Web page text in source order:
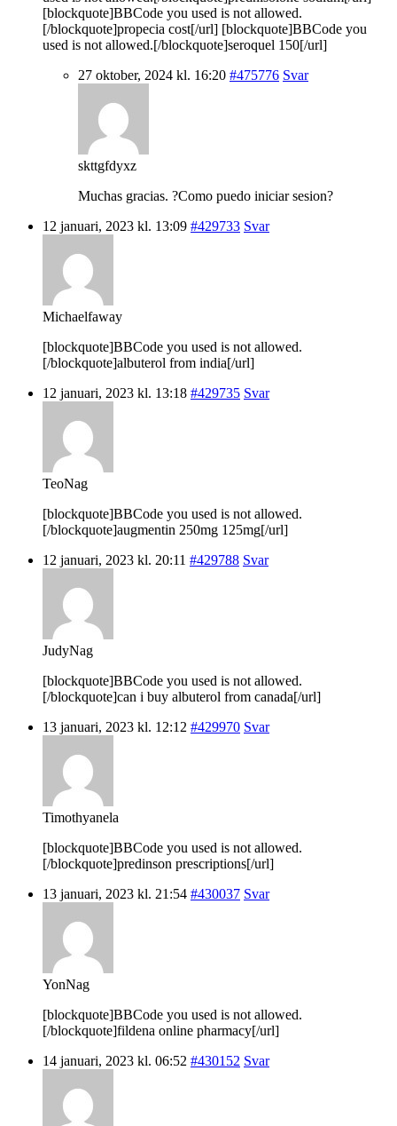
[blockquote]BBCode you used is not allowed.
[/blockquote]propecia cost[/url] [blockquote]BBCode you
used is not allowed.[/blockquote]seroquel 150[/url]
27 oktober, 2024 kl. 16:20 #475776 Svar
skttgfdyxz
Muchas gracias. ?Como puedo iniciar sesion?
12 januari, 2023 kl. 13:09 #429733 Svar
Michaelfaway
[blockquote]BBCode you used is not allowed.
[/blockquote]albuterol from india[/url]
12 januari, 2023 kl. 13:18 #429735 Svar
TeoNag
[blockquote]BBCode you used is not allowed.
[/blockquote]augmentin 250mg 125mg[/url]
12 januari, 2023 kl. 20:11 #429788 Svar
JudyNag
[blockquote]BBCode you used is not allowed.
[/blockquote]can i buy albuterol from canada[/url]
13 januari, 2023 kl. 12:12 #429970 Svar
Timothyanela
[blockquote]BBCode you used is not allowed.
[/blockquote]predinson prescriptions[/url]
13 januari, 2023 kl. 21:54 #430037 Svar
YonNag
[blockquote]BBCode you used is not allowed.
[/blockquote]fildena online pharmacy[/url]
14 januari, 2023 kl. 06:52 #430152 Svar